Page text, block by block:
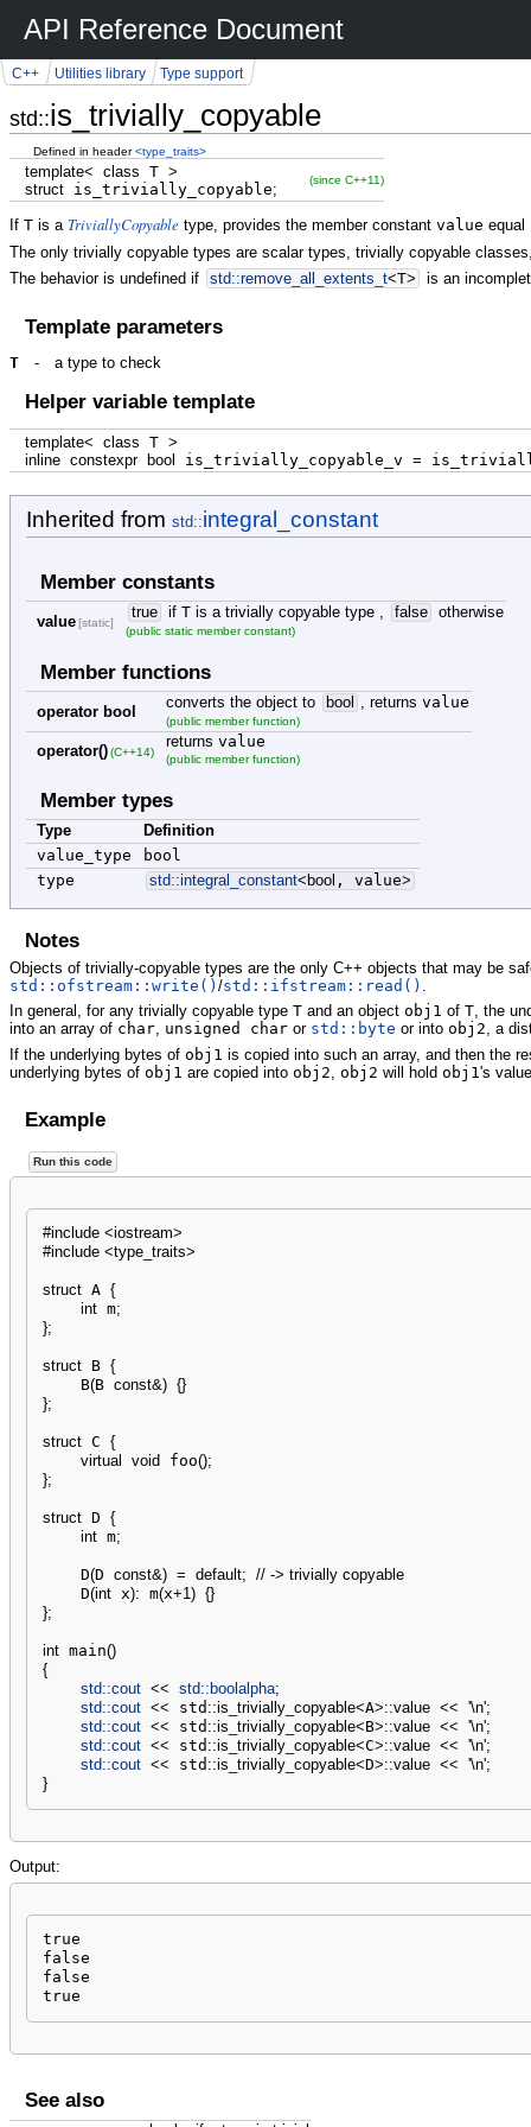
API Reference Document
std::is_trivially_copyable
C++ Utilities library Type support
Defined in header<type_traits>
template< class T >
structis_trivially_copyable;
(since C++11)
If T is a TriviallyCopyable type, provides the member constant value equal
The only trivially copyable types are scalar types, trivially copyable
The behavior is undefined if std::remove_all_extents_t<T> is an
Template parameters
T - a type to check
Helper variable template
template< class T >
inline constexpr bool is_trivially_copyable_v =
Inherited from std::integral_constant
Member constants
value [static]
true ifT is a trivially copyable type , false otherwise
(public static member constant)
Member functions
operator bool
converts the object to bool , returnsvalue
(public member function)
operator() (C++14)
returnsvalue
(public member function)
Member types
Type
Definition
value_type
bool
type
std::integral_constant< bool , value>
Notes
Objects of trivially-copyable types are the only C++ objects that may be
std::ofstream::write() /std::ifstream::read() .
In general, for any trivially copyable type T and an object obj1 of T, the
into an array of char, unsigned char or std::byte or into obj2, a
If the underlying bytes of obj1 is copied into such an array, and then the
underlying bytes of obj1 are copied into obj2 obj2 will hold obj1 's
Example
Run this code
#include <iostream>
#include <type_traits>
struct A {
int m;
};
struct B {
    B
(B const&) {}
};
struct C {
virtual
void foo();
};
struct D {
int m;
    D
(D const&) = default; // -> trivially copyable
    D
(int x): m(x+1) {}
};
int main()
{
std::cout << std:: boolalpha;
std::cout << std ::is_trivially_copyable<A>::value << '\n';
std::cout << std ::is_trivially_copyable<B>::value << '\n';
std::cout << std ::is_trivially_copyable<C>::value << '\n';
std::cout << std ::is_trivially_copyable<D>::value << '\n';
}
Output:
true
false
false
true
See also